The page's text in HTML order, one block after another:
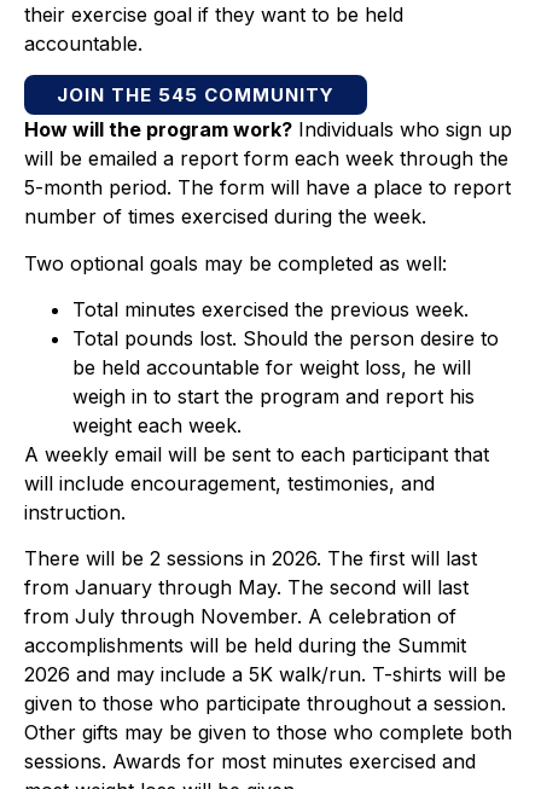
their exercise goal if they want to be held
accountable.
JOIN THE 545 COMMUNITY
How will the program work? Individuals who sign up
will be emailed a report form each week through the
5-month period. The form will have a place to report
number of times exercised during the week.
Two optional goals may be completed as well:
Total minutes exercised the previous week.
Total pounds lost. Should the person desire to
be held accountable for weight loss, he will
weigh in to start the program and report his
weight each week.
A weekly email will be sent to each participant that
will include encouragement, testimonies, and
instruction.
There will be 2 sessions in 2026. The first will last
from January through May. The second will last
from July through November. A celebration of
accomplishments will be held during the Summit
2026 and may include a 5K walk/run. T-shirts will be
given to those who participate throughout a session.
Other gifts may be given to those who complete both
sessions. Awards for most minutes exercised and